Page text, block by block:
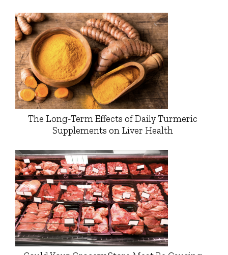
The Long-Term Effects of Daily Turmeric
Supplements on Liver Health